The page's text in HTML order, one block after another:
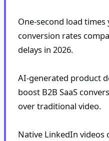
One-second load times
conversion rates
delays in 2026.
AI-generated product
boost B2B SaaS
over traditional video.
Native LinkedIn